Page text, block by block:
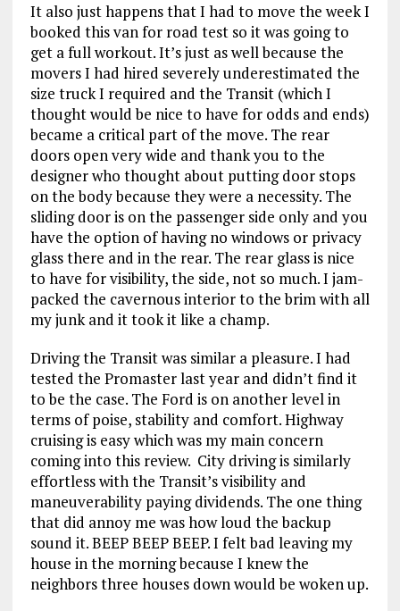
It also just happens that I had to move the week I
booked this van for road test so it was going to
get a full workout. It’s just as well because the
movers I had hired severely underestimated the
size truck I required and the Transit (which I
thought would be nice to have for odds and ends)
became a critical part of the move. The rear
doors open very wide and thank you to the
designer who thought about putting door stops
on the body because they were a necessity. The
sliding door is on the passenger side only and you
have the option of having no windows or privacy
glass there and in the rear. The rear glass is nice
to have for visibility, the side, not so much. I jam-
packed the cavernous interior to the brim with all
my junk and it took it like a champ.
Driving the Transit was similar a pleasure. I had
tested the Promaster last year and didn’t find it
to be the case. The Ford is on another level in
terms of poise, stability and comfort. Highway
cruising is easy which was my main concern
coming into this review. City driving is similarly
effortless with the Transit’s visibility and
maneuverability paying dividends. The one thing
that did annoy me was how loud the backup
sound it. BEEP BEEP BEEP. I felt bad leaving my
house in the morning because I knew the
neighbors three houses down would be woken up.